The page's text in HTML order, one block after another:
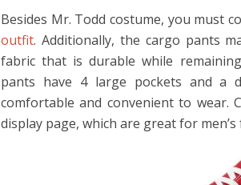
Besides Mr. Todd costume, you must
outfit. Additionally, the cargo pants
fabric that is durable while
pants have 4 large pockets and a
comfortable and convenient to wear.
display page, which are great for